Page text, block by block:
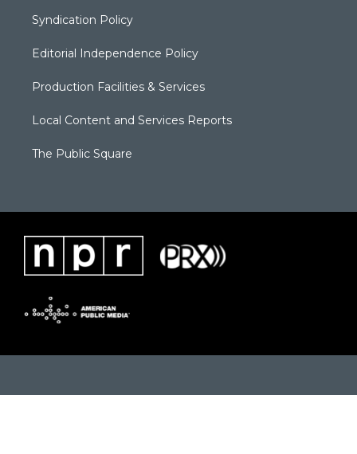
Syndication Policy
Editorial Independence Policy
Production Facilities & Services
Local Content and Services Reports
The Public Square